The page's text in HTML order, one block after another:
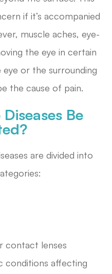
if it’s accompanied
muscle aches, eye-
the eye in certain
or the surrounding
the cause of pain.
Be
are divided into
contact lenses
conditions affecting